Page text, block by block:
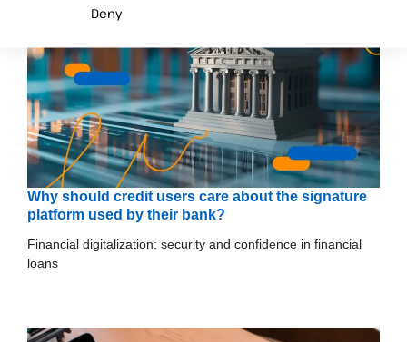
Why should credit users care about the signature
platform used by their bank?
Financial digitalization: security and confidence in financial
loans
Deny